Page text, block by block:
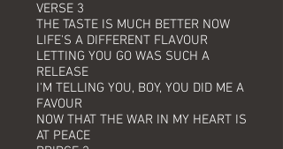
VERSE 3
THE TASTE IS MUCH BETTER NOW
LIFE'S A DIFFERENT FLAVOUR
LETTING YOU GO WAS SUCH A
RELEASE
I'M TELLING YOU, BOY, YOU DID ME A
FAVOUR
NOW THAT THE WAR IN MY HEART IS
AT PEACE